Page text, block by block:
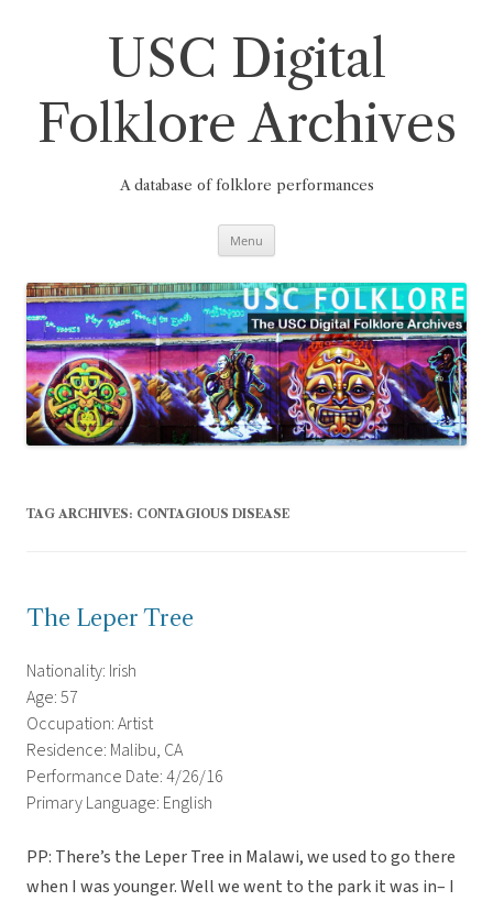
USC Digital
Folklore Archives
A database of folklore performances
Menu
TAG ARCHIVES: CONTAGIOUS DISEASE
The Leper Tree
Nationality: Irish
Age: 57
Occupation: Artist
Residence: Malibu, CA
Performance Date: 4/26/16
Primary Language: English
PP: There’s the Leper Tree in Malawi, we used to go there
when I was younger. Well we went to the park it was in– I